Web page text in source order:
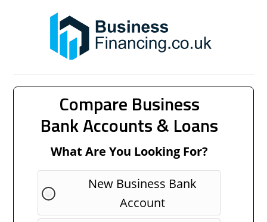
Compare Business
Bank Accounts & Loans
What Are You Looking For?
New Business Bank
Account